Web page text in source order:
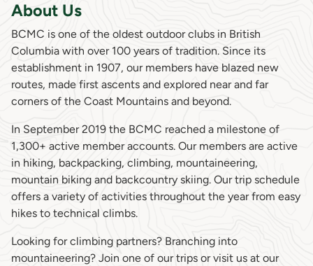
About Us
BCMC is one of the oldest outdoor clubs in British
Columbia with over 100 years of tradition. Since its
establishment in 1907, our members have blazed new
routes, made first ascents and explored near and far
corners of the Coast Mountains and beyond.
In September 2019 the BCMC reached a milestone of
1,300+ active member accounts. Our members are active
in hiking, backpacking, climbing, mountaineering,
mountain biking and backcountry skiing. Our trip schedule
offers a variety of activities throughout the year from easy
hikes to technical climbs.
Looking for climbing partners? Branching into
mountaineering? Join one of our trips or visit us at our